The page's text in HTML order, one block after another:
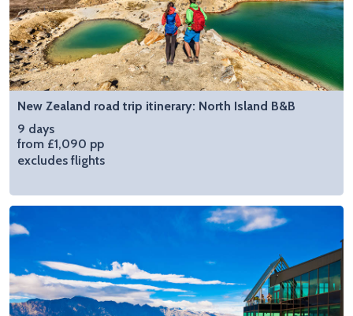
New Zealand road trip itinerary: North Island B&B
9 days
from £1,090 pp
excludes flights